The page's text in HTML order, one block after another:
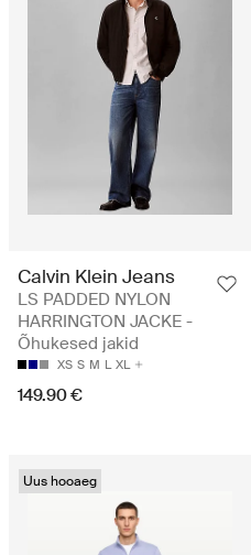
Calvin Klein Jeans
LS PADDED NYLON
HARRINGTON JACKE -
Õhukesed jakid
XS S M L XL
149.90 €
Uus hooaeg